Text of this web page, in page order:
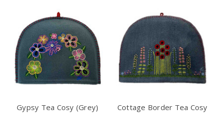
Gypsy Tea Cosy (Grey)
Cottage Border Tea Cosy